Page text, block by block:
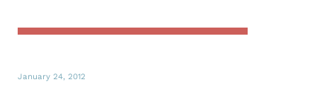
January 24, 2012